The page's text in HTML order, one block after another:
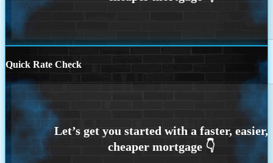
Quick Rate Check